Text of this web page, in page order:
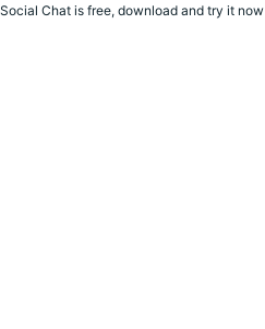
Social Chat is free, download and try it now